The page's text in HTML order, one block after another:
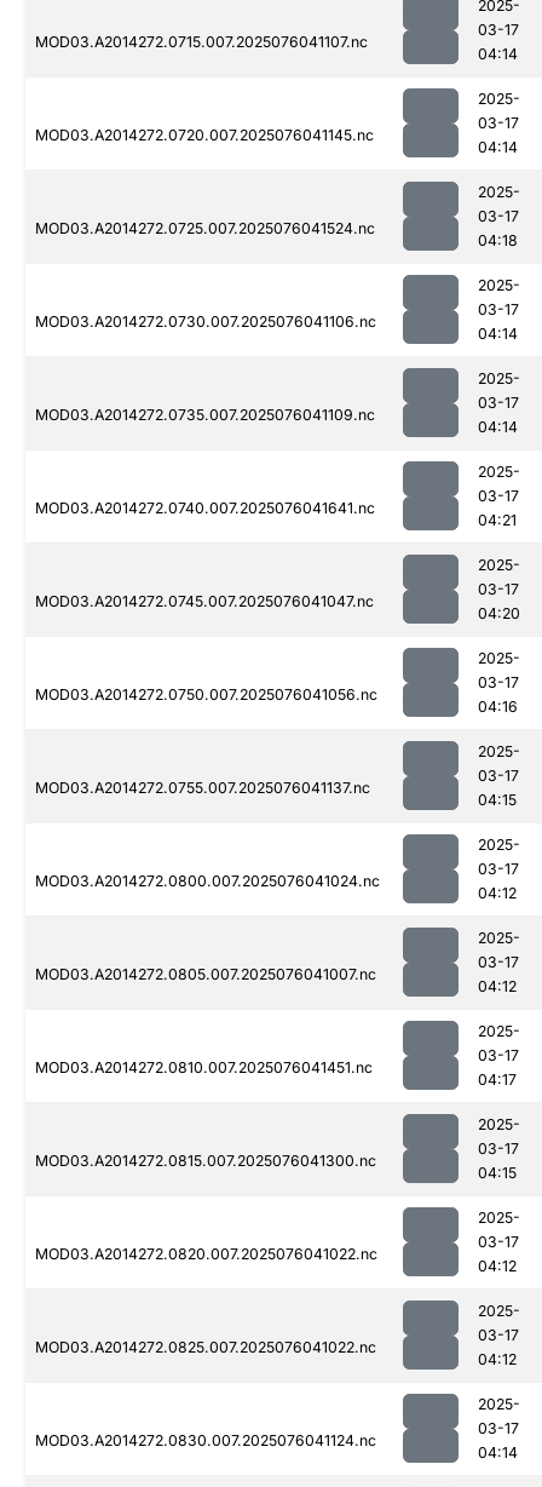
MOD03.A2014272.0715.007.2025076041107.nc
2025-
03-17
04:14
MOD03.A2014272.0720.007.2025076041145.nc
2025-
03-17
04:14
MOD03.A2014272.0725.007.2025076041524.nc
2025-
03-17
04:18
MOD03.A2014272.0730.007.2025076041106.nc
2025-
03-17
04:14
MOD03.A2014272.0735.007.2025076041109.nc
2025-
03-17
04:14
MOD03.A2014272.0740.007.2025076041641.nc
2025-
03-17
04:21
MOD03.A2014272.0745.007.2025076041047.nc
2025-
03-17
04:20
MOD03.A2014272.0750.007.2025076041056.nc
2025-
03-17
04:16
MOD03.A2014272.0755.007.2025076041137.nc
2025-
03-17
04:15
MOD03.A2014272.0800.007.2025076041024.nc
2025-
03-17
04:12
MOD03.A2014272.0805.007.2025076041007.nc
2025-
03-17
04:12
MOD03.A2014272.0810.007.2025076041451.nc
2025-
03-17
04:17
MOD03.A2014272.0815.007.2025076041300.nc
2025-
03-17
04:15
MOD03.A2014272.0820.007.2025076041022.nc
2025-
03-17
04:12
MOD03.A2014272.0825.007.2025076041022.nc
2025-
03-17
04:12
MOD03.A2014272.0830.007.2025076041124.nc
2025-
03-17
04:14